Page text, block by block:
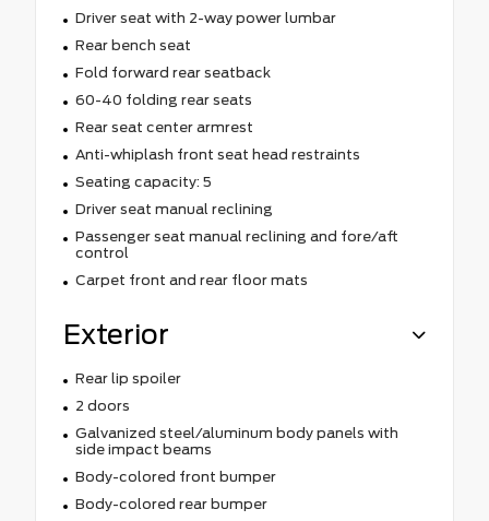
Driver seat with 2-way power lumbar
Rear bench seat
Fold forward rear seatback
60-40 folding rear seats
Rear seat center armrest
Anti-whiplash front seat head restraints
Seating capacity: 5
Driver seat manual reclining
Passenger seat manual reclining and fore/aft
control
Carpet front and rear floor mats
Exterior
Rear lip spoiler
2 doors
Galvanized steel/aluminum body panels with
side impact beams
Body-colored front bumper
Body-colored rear bumper